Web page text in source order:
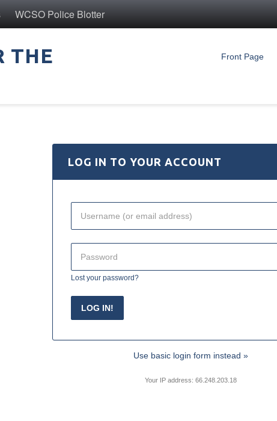
WCSO Police Blotter
THE
Front Page
LOG IN TO YOUR ACCOUNT
Lost your password?
Use basic login form instead »
Your IP address: 66.248.203.18